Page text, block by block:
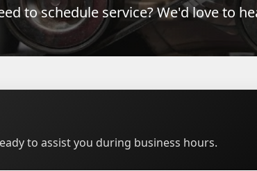
to schedule service? We'd love to
to assist you during business hours.